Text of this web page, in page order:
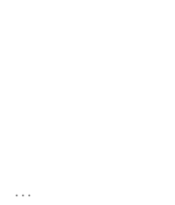
...